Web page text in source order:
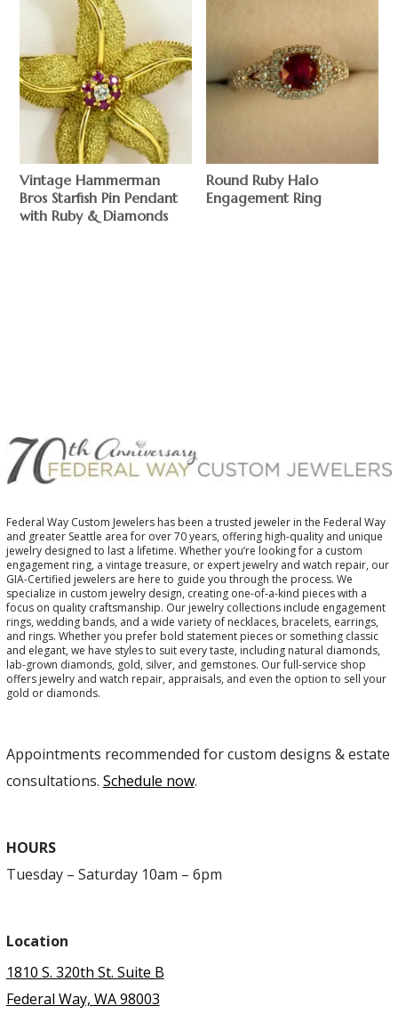
Vintage Hammerman
Bros Starfish Pin Pendant
with Ruby & Diamonds
Round Ruby Halo
Engagement Ring
Federal Way Custom Jewelers has been a trusted jeweler in the Federal Way
and greater Seattle area for over 70 years, offering high-quality and unique
jewelry designed to last a lifetime. Whether you’re looking for a custom
engagement ring, a vintage treasure, or expert jewelry and watch repair, our
GIA-Certified jewelers are here to guide you through the process. We
specialize in custom jewelry design, creating one-of-a-kind pieces with a
focus on quality craftsmanship. Our jewelry collections include engagement
rings, wedding bands, and a wide variety of necklaces, bracelets, earrings,
and rings. Whether you prefer bold statement pieces or something classic
and elegant, we have styles to suit every taste, including natural diamonds,
lab-grown diamonds, gold, silver, and gemstones. Our full-service shop
offers jewelry and watch repair, appraisals, and even the option to sell your
gold or diamonds.
Appointments recommended for custom designs & estate
consultations. Schedule now.
HOURS
Tuesday – Saturday 10am – 6pm
Location
1810 S. 320th St. Suite B
Federal Way, WA 98003